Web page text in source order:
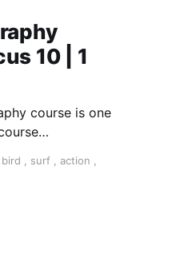
10 | 1
course is one
bird surf, action